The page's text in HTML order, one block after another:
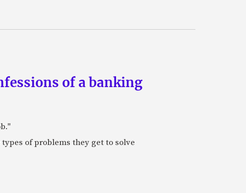
of a banking
of problems they get to solve